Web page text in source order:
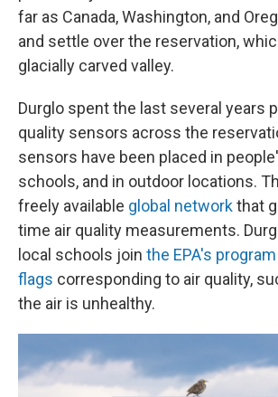
far as Canada, Washington, and
and settle over the reservation,
glacially carved valley.
Durglo spent the last several years
quality sensors across the
sensors have been placed in
schools, and in outdoor locations.
freely available global networkthat
time air quality measurements.
local schools join the EPA's
flags corresponding to air quality,
the air is unhealthy.